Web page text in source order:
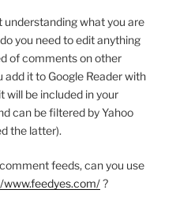
understanding what you are
you need to edit anything
of comments on other
add it to Google Reader with
will be included in your
can be filtered by Yahoo
the latter).
feeds, can you use
www.feedyes.com/?